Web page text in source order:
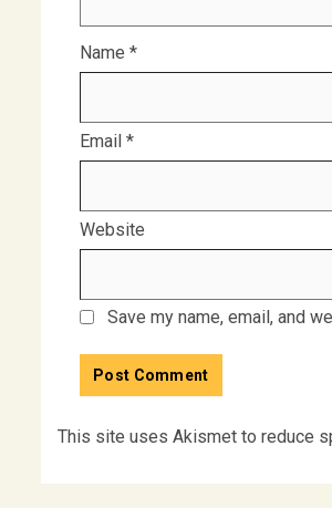
Name *
Email *
Website
Save my name, email, and
This site uses Akismet to reduce